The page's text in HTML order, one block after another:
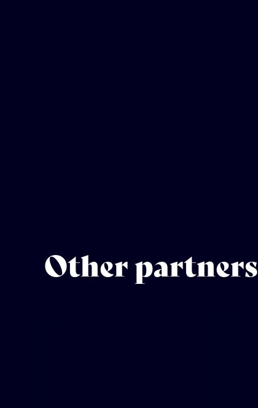
Other partners